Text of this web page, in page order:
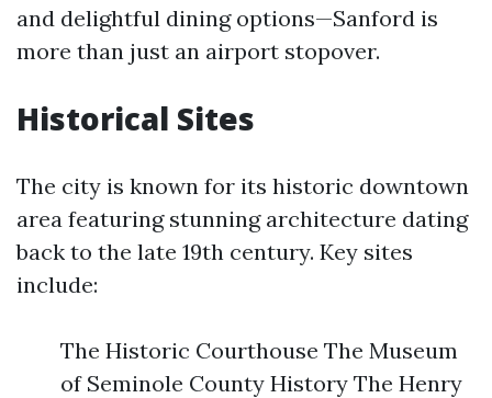
and delightful dining options—Sanford is
more than just an airport stopover.
Historical Sites
The city is known for its historic downtown
area featuring stunning architecture dating
back to the late 19th century. Key sites
include:
The Historic Courthouse The Museum
of Seminole County History The Henry